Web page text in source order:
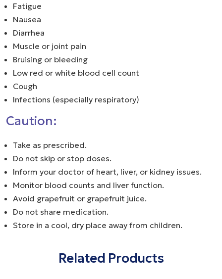
Fatigue
Nausea
Diarrhea
Muscle or joint pain
Bruising or bleeding
Low red or white blood cell count
Cough
Infections (especially respiratory)
Caution:
Take as prescribed.
Do not skip or stop doses.
Inform your doctor of heart, liver, or kidney issues.
Monitor blood counts and liver function.
Avoid grapefruit or grapefruit juice.
Do not share medication.
Store in a cool, dry place away from children.
Related Products